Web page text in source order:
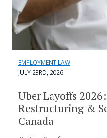
EMPLOYMENT LAW
JULY 23RD, 2026
Uber Layoffs
Restructuring &
Canada